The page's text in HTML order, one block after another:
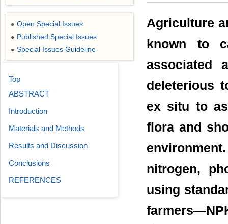
Agriculture
known to
associated
deleterious
ex situ to
flora and
nitrogen,
using
● Open Special Issues
● Published Special Issues
● Special Issues Guideline
Top
ABSTRACT
Introduction
Materials and Methods
Results and Discussion
Conclusions
REFERENCES